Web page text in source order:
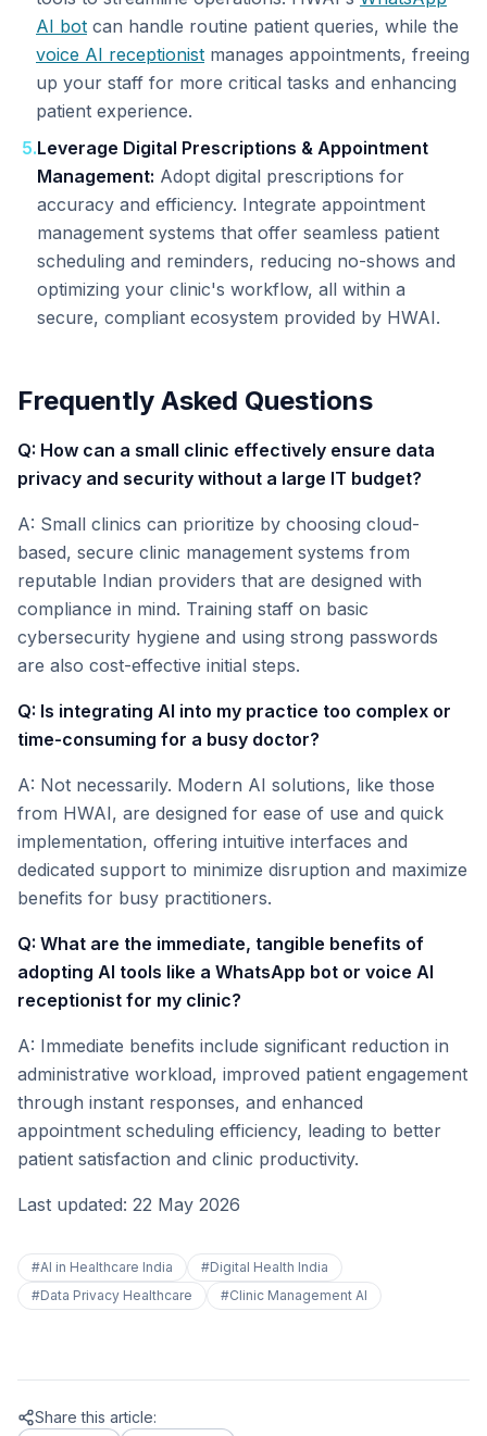
AI bot can handle routine patient queries, while the
voice AI receptionist manages appointments, freeing
up your staff for more critical tasks and enhancing
patient experience.
5.Leverage Digital Prescriptions & Appointment
Management: Adopt digital prescriptions for
accuracy and efficiency. Integrate appointment
management systems that offer seamless patient
scheduling and reminders, reducing no-shows and
optimizing your clinic's workflow, all within a
secure, compliant ecosystem provided by HWAI.
Frequently Asked Questions
Q: How can a small clinic effectively ensure data
privacy and security without a large IT budget?
A: Small clinics can prioritize by choosing cloud-
based, secure clinic management systems from
reputable Indian providers that are designed with
compliance in mind. Training staff on basic
cybersecurity hygiene and using strong passwords
are also cost-effective initial steps.
Q: Is integrating AI into my practice too complex or
time-consuming for a busy doctor?
A: Not necessarily. Modern AI solutions, like those
from HWAI, are designed for ease of use and quick
implementation, offering intuitive interfaces and
dedicated support to minimize disruption and maximize
benefits for busy practitioners.
Q: What are the immediate, tangible benefits of
adopting AI tools like a WhatsApp bot or voice AI
receptionist for my clinic?
A: Immediate benefits include significant reduction in
administrative workload, improved patient engagement
through instant responses, and enhanced
appointment scheduling efficiency, leading to better
patient satisfaction and clinic productivity.
Last updated: 22 May 2026
#AI in Healthcare India #Digital Health India
#Data Privacy Healthcare #Clinic Management AI
Share this article: